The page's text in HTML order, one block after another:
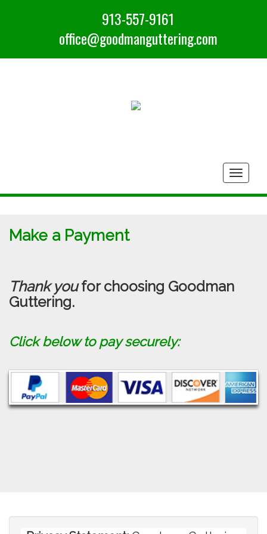
913-557-9161
office@goodmanguttering.com
Make a Payment
Thank youfor choosing Goodman
Guttering.
Click below to pay securely: